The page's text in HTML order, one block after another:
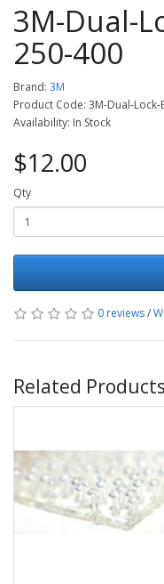
3M-Dual-
250-400
Brand: 3M
Product Code: 3M-Dual-
Availability: In Stock
$12.00
Qty
0 reviews/
Related Products